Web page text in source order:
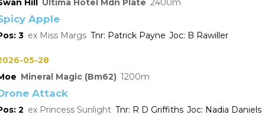
Hill Ultima Hotel Mdn Plate 2400
Apple
3 Miss Margs Patrick Payne B Rawiller
05-28
Mineral Magic (Bm62) 1200
Attack
2 Princess Sunlight R D Griffiths Nadia Daniels